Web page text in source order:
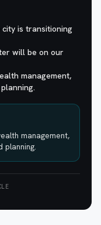
is transitioning
will be on our
management,
management,